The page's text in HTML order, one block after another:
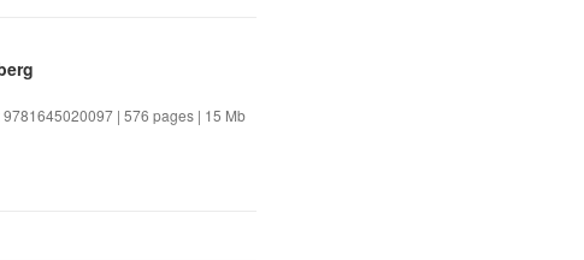
| 576 pages | 15 Mb